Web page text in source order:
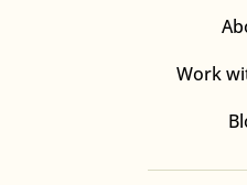
Work